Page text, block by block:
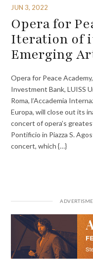
JUN 3, 2022
Opera for
Iteration of
Emerging
Opera for Peace
Investment Bank, LUISS
Roma, l’Accademia
Europa, will close out its
concert of opera’s
Pontificio in Piazza S.
concert, which {…}